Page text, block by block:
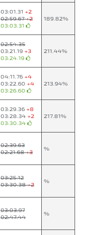
03:01.31 +2
02:59.67+2
03:03.31
189.82%
02:54.35
03:21.19 +3
03:24.19
211.44%
04:11.76 +4
03:22.60 +4
03:26.60
213.94%
03:29.36 +8
03:28.34 +2
03:30.34
217.81%
02:39.63
02:21.68+3
%
03:25.12
03:30.38+2
%
03:03.97
02:47.44
%